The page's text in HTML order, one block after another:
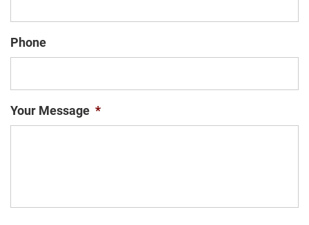
Phone
Your Message *